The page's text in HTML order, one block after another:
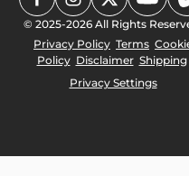
Frontier Ministries.
© 2025-2026 All Rights
Privacy Policy Terms
Policy Disclaimer Shipping
Privacy Settings